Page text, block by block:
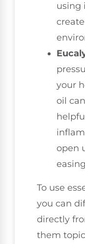
using
your
oil
open
To use
you can
directly
them